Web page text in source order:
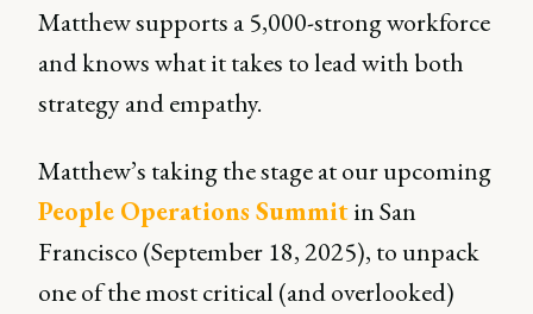
Matthew supports a 5,000-strong workforce
and knows what it takes to lead with both
strategy and empathy.
Matthew’s taking the stage at our upcoming
People Operations Summitin San
Francisco (September 18, 2025), to unpack
one of the most critical (and overlooked)